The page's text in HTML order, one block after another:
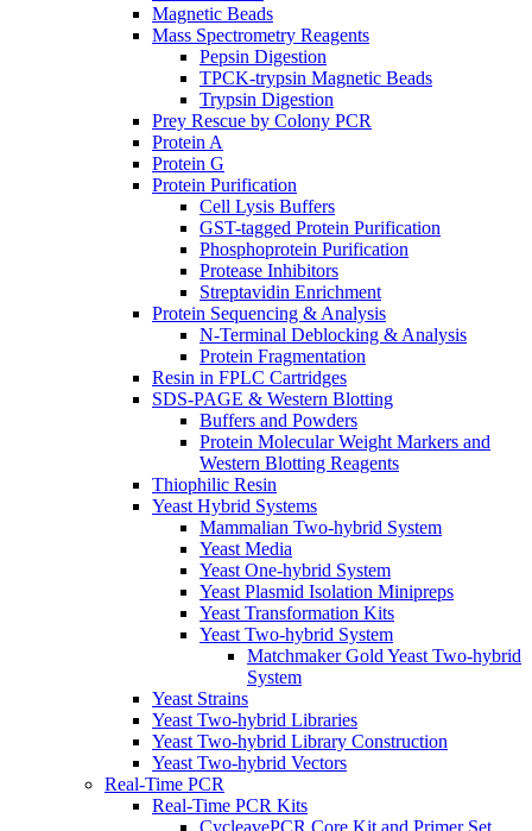
Magnetic Beads
Mass Spectrometry Reagents
Pepsin Digestion
TPCK-trypsin Magnetic Beads
Trypsin Digestion
Prey Rescue by Colony PCR
Protein A
Protein G
Protein Purification
Cell Lysis Buffers
GST-tagged Protein Purification
Phosphoprotein Purification
Protease Inhibitors
Streptavidin Enrichment
Protein Sequencing & Analysis
N-Terminal Deblocking & Analysis
Protein Fragmentation
Resin in FPLC Cartridges
SDS-PAGE & Western Blotting
Buffers and Powders
Protein Molecular Weight Markers and
Western Blotting Reagents
Thiophilic Resin
Yeast Hybrid Systems
Mammalian Two-hybrid System
Yeast Media
Yeast One-hybrid System
Yeast Plasmid Isolation Minipreps
Yeast Transformation Kits
Yeast Two-hybrid System
Matchmaker Gold Yeast Two-hybrid
System
Yeast Strains
Yeast Two-hybrid Libraries
Yeast Two-hybrid Library Construction
Yeast Two-hybrid Vectors
Real-Time PCR
Real-Time PCR Kits
CycleavePCR Core Kit and Primer Set